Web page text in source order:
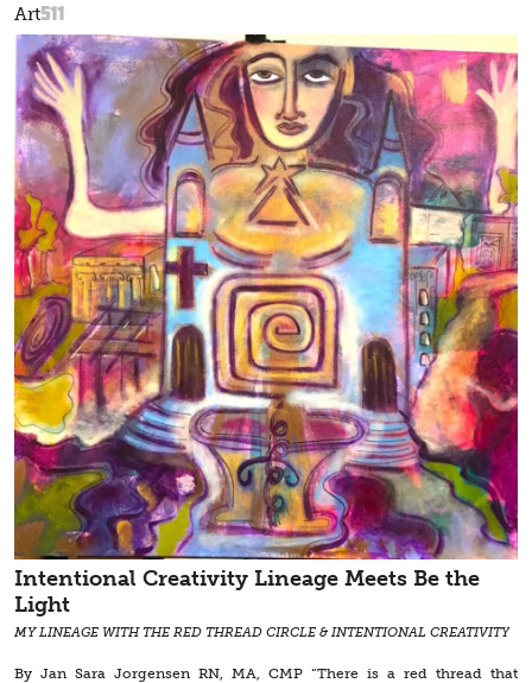
Art511
Intentional Creativity Lineage Meets Be the
Light
MY LINEAGE WITH THE RED THREAD CIRCLE & INTENTIONAL CREATIVITY
By Jan Sara Jorgensen RN, MA, CMP “There is a red thread that